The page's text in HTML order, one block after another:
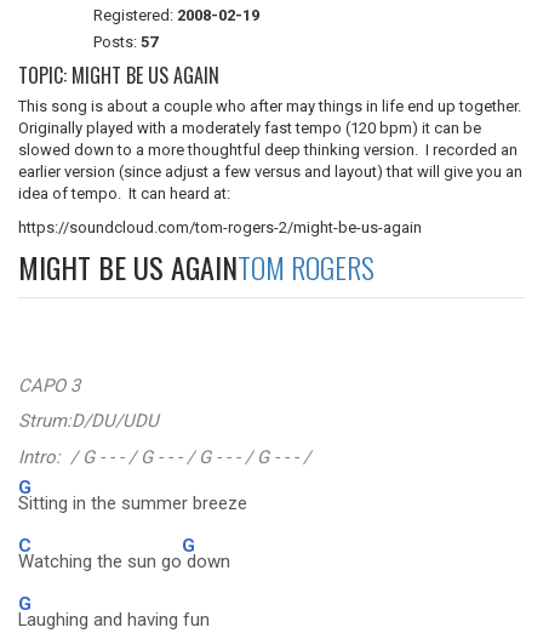
Registered: 2008-02-19
Posts: 57
TOPIC: MIGHT BE US AGAIN
This song is about a couple who after may things in life end up together.
Originally played with a moderately fast tempo (120 bpm) it can be
slowed down to a more thoughtful deep thinking version. I recorded an
earlier version (since adjust a few versus and layout) that will give you an
idea of tempo. It can heard at:
https://soundcloud.com/tom-rogers-2/might-be-us-again
MIGHT BE US AGAINTOM ROGERS
CAPO 3
Strum:D/DU/UDU
Intro: / G - - - / G - - - / G - - - / G - - - /
G
Sitting in the summer breeze
C
Watching the sun go
G
down
G
Laughing and having fun